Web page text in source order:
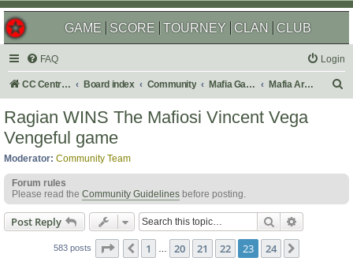
GAME SCORE TOURNEY CLAN CLUB
FAQ Login
CC Central Command Board index Community Mafia Games Mafia Archives
Ragian WINS The Mafiosi Vincent Vega
Vengeful game
Moderator: Community Team
Forum rules
Please read the Community Guidelines before posting.
Post Reply Search
583 posts Page 23 of 24
Previous
1 20 21 22 23 24